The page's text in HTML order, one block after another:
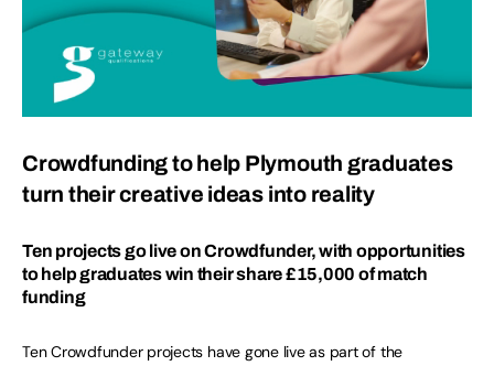
Crowdfunding to help Plymouth graduates
turn their creative ideas into reality
Ten projects go live on Crowdfunder, with opportunities
to help graduates win their share £15,000 of match
funding
Ten Crowdfunder projects have gone live as part of the